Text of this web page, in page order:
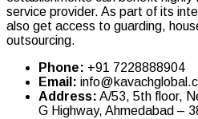
service provider. As part of its
also get access to guarding,
outsourcing.
Phone: +91 7228888904
Email:
Address: A/53, 5th floor,
G Highway, Ahmedabad –